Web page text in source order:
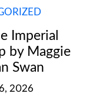
Imperial
by Maggie
Swan
2026